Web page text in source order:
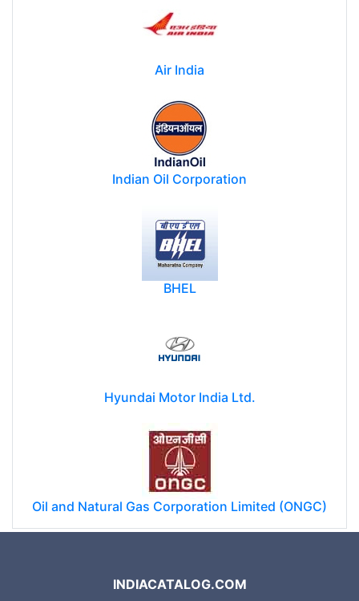
Air India
Indian Oil Corporation
BHEL
Hyundai Motor India Ltd.
Oil and Natural Gas Corporation Limited (ONGC)
INDIACATALOG.COM